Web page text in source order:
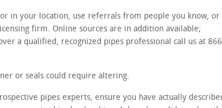
in your location, use referrals from people you know, or
firm. Online sources are in addition available;
a qualified, recognized pipes professional call us at
or seals could require altering.
pipes experts, ensure you have actually